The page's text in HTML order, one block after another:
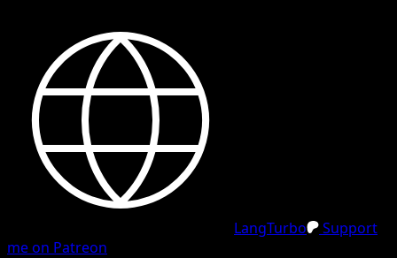
LangTurbo
Support
me on Patreon